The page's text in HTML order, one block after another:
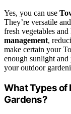
Yes, you can use
They’re versatile
fresh vegetables
management,
make certain your
enough sunlight
your outdoor
What Types of
Gardens?